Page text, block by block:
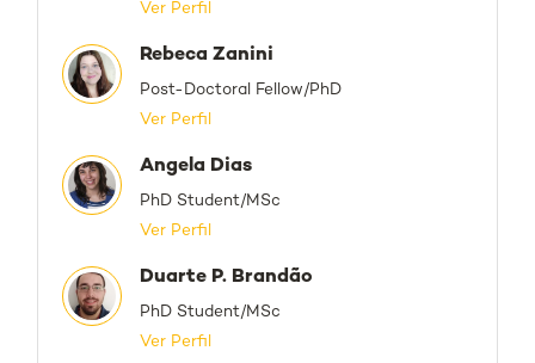
Ver Perfil
Rebeca Zanini
Post-Doctoral Fellow/PhD
Ver Perfil
Angela Dias
PhD Student/MSc
Ver Perfil
Duarte P. Brandão
PhD Student/MSc
Ver Perfil